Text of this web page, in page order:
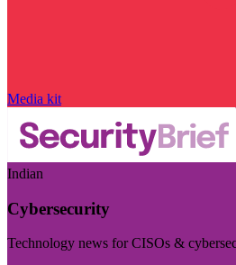
Media kit
Indian
Cybersecurity
Technology news for CISOs &